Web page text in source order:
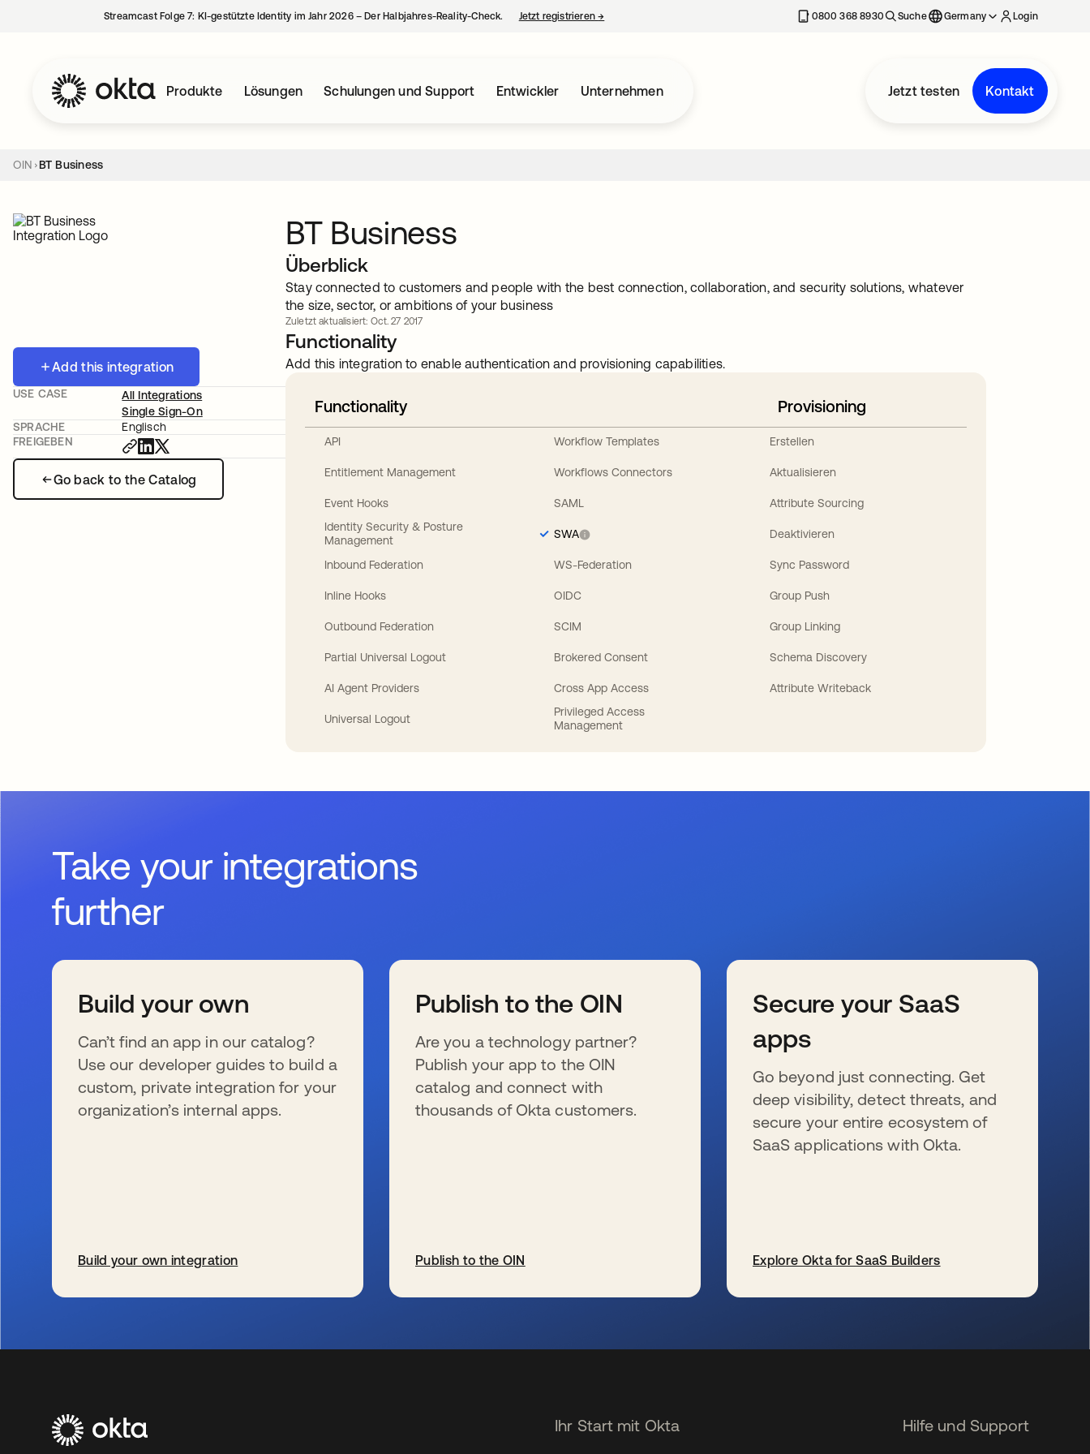
Streamcast Folge 7: KI-gestützte Identity im Jahr 2026 – Der Halbjahres-Reality-Check. Jetzt registrieren→ 0800 368 8930 Suche Germany Login
Produkte Lösungen Schulungen und Support Entwickler Unternehmen Jetzt testen Kontakt
OIN BT Business
Add this integration
Go back to the Catalog
USE CASE
All Integrations
Single Sign-On
SPRACHE
Englisch
FREIGEBEN
BT Business
Überblick
Stay connected to customers and people with the best connection, collaboration, and security solutions, whatever
the size, sector, or ambitions of your business
Zuletzt aktualisiert: Oct. 27 2017
Functionality
Add this integration to enable authentication and provisioning capabilities.
Functionality
API
Entitlement Management
Event Hooks
Identity Security & Posture
Management
Inbound Federation
Inline Hooks
Outbound Federation
Partial Universal Logout
AI Agent Providers
Universal Logout
Workflow Templates
Workflows Connectors
SAML
SWA
WS-Federation
OIDC
SCIM
Brokered Consent
Cross App Access
Privileged Access
Management
Provisioning
Erstellen
Aktualisieren
Attribute Sourcing
Deaktivieren
Sync Password
Group Push
Group Linking
Schema Discovery
Attribute Writeback
Take your integrations
further
Build your own
Can’t find an app in our catalog?
Use our developer guides to build a
custom, private integration for your
organization’s internal apps.
Build your own integration
Publish to the OIN
Are you a technology partner?
Publish your app to the OIN
catalog and connect with
thousands of Okta customers.
Publish to the OIN
Secure your SaaS
apps
Go beyond just connecting. Get
deep visibility, detect threats, and
secure your entire ecosystem of
SaaS applications with Okta.
Explore Okta for SaaS Builders
Ihr Start mit Okta Hilfe und Support